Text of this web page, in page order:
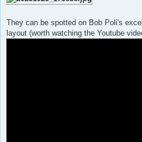
They can be spotted on Bob Poli's
layout (worth watching the Youtube